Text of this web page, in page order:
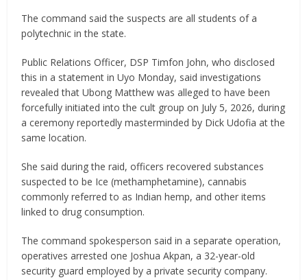
The command said the suspects are all students of a
polytechnic in the state.
Public Relations Officer, DSP Timfon John, who disclosed
this in a statement in Uyo Monday, said investigations
revealed that Ubong Matthew was alleged to have been
forcefully initiated into the cult group on July 5, 2026, during
a ceremony reportedly masterminded by Dick Udofia at the
same location.
She said during the raid, officers recovered substances
suspected to be Ice (methamphetamine), cannabis
commonly referred to as Indian hemp, and other items
linked to drug consumption.
The command spokesperson said in a separate operation,
operatives arrested one Joshua Akpan, a 32-year-old
security guard employed by a private security company.